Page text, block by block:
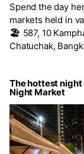
Spend the day
markets held in
🏖️ 587, 10
Chatuchak,
The hottest
Night Market